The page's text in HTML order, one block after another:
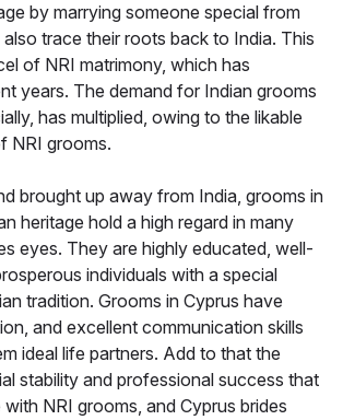
by marrying someone special from
trace their roots back to India. This
of NRI matrimony, which has
years. The demand for Indian grooms
has multiplied, owing to the likable
NRI grooms.
brought up away from India, grooms in
heritage hold a high regard in many
eyes. They are highly educated, well-
individuals with a special
tradition. Grooms in Cyprus have
and excellent communication skills
ideal life partners. Add to that the
stability and professional success that
NRI grooms, and Cyprus brides